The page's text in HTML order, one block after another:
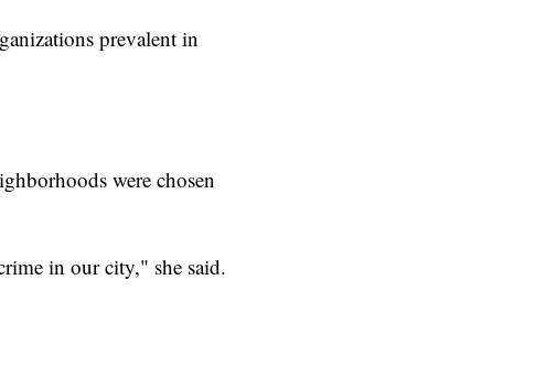
prevalent in
were chosen
in our city," she said.